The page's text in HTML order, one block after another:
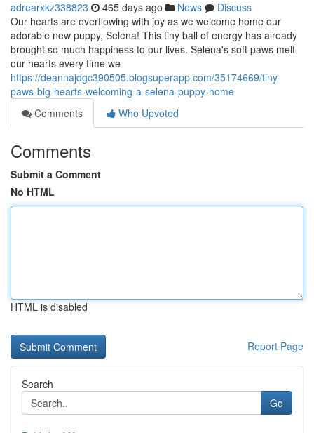
adrearxkz338823 465 days ago News
Discuss
Our hearts are overflowing with joy as we welcome home our
adorable new puppy, Selena! This tiny ball of energy has already
brought so much happiness to our lives. Selena's soft paws melt
our hearts every time we
https://deannajdgc390505.blogsuperapp.com/35174669/tiny-
paws-big-hearts-welcoming-a-selena-puppy-home
Comments
Who Upvoted
Comments
Submit a Comment
No HTML
HTML is disabled
Report Page
Search
Go